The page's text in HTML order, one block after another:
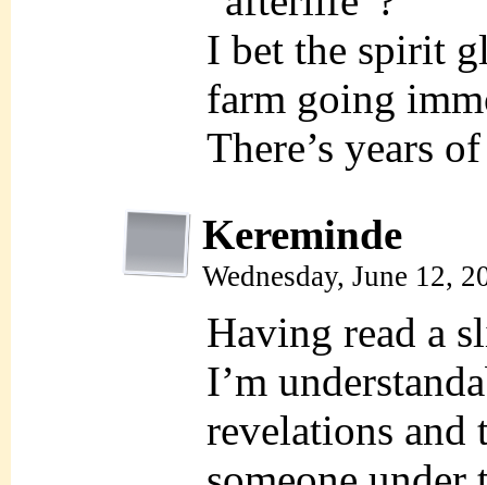
I bet the spirit
farm going
There’s years
Kereminde
Wednesday, June 12,
Having read a
I’m
revelations